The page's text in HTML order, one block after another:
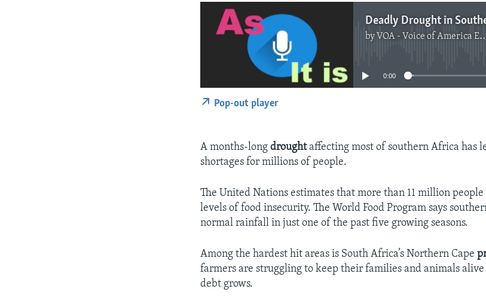
by VOA - Voice of America English News
No media source currently available
0:00
Pop-out player
A months-longdroughtaffecting most of southern Africa has
shortages for millions of people.
The United Nations estimates that more than 11 million
levels of food insecurity. The World Food Program says
normal rainfall in just one of the past five growing seasons.
Among the hardest hit areas is South Africa’s Northern Cape
farmers are struggling to keep their families and animals alive
debt grows.